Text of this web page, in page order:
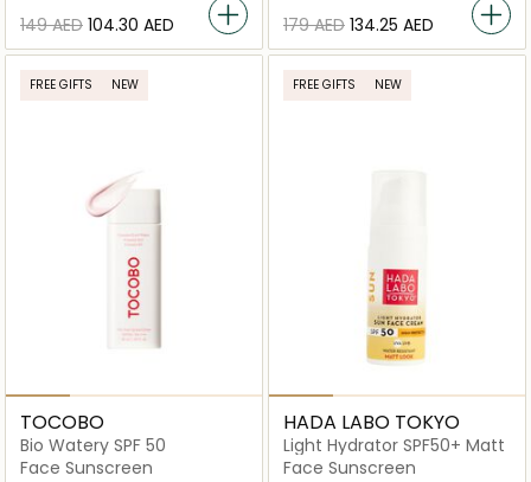
⁦149⁩ AED ⁦104.30⁩ AED ⁦179⁩ AED ⁦134.25⁩ AED
FREE GIFTS NEW
TOCOBO
Bio Watery SPF 50
Face Sunscreen
FREE GIFTS NEW
HADA LABO TOKYO
Light Hydrator SPF50+ Matt
Face Sunscreen